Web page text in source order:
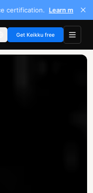
Learn more
Get Keikku free